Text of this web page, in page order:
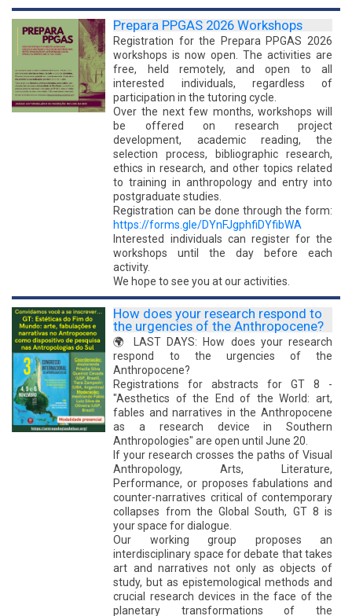
Prepara PPGAS 2026 Workshops
Registration for the Prepara PPGAS 2026
workshops is now open. The activities are
free, held remotely, and open to all
interested individuals, regardless of
participation in the tutoring cycle.
Over the next few months, workshops will
be offered on research project
development, academic reading, the
selection process, bibliographic research,
ethics in research, and other topics related
to training in anthropology and entry into
postgraduate studies.
Registration can be done through the form:
https://forms.gle/DYnFJgphfiDYfibWA
Interested individuals can register for the
workshops until the day before each
activity.
We hope to see you at our activities.
How does your research respond to
the urgencies of the Anthropocene?
🌍 LAST DAYS: How does your research
respond to the urgencies of the
Anthropocene?
Registrations for abstracts for GT 8 -
"Aesthetics of the End of the World: art,
fables and narratives in the Anthropocene
as a research device in Southern
Anthropologies" are open until June 20.
If your research crosses the paths of Visual
Anthropology, Arts, Literature,
Performance, or proposes fabulations and
counter-narratives critical of contemporary
collapses from the Global South, GT 8 is
your space for dialogue.
Our working group proposes an
interdisciplinary space for debate that takes
art and narratives not only as objects of
study, but as epistemological methods and
crucial research devices in the face of the
planetary transformations of the